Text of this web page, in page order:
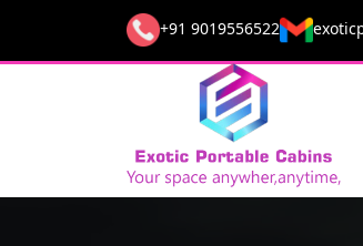
+91 9019556522